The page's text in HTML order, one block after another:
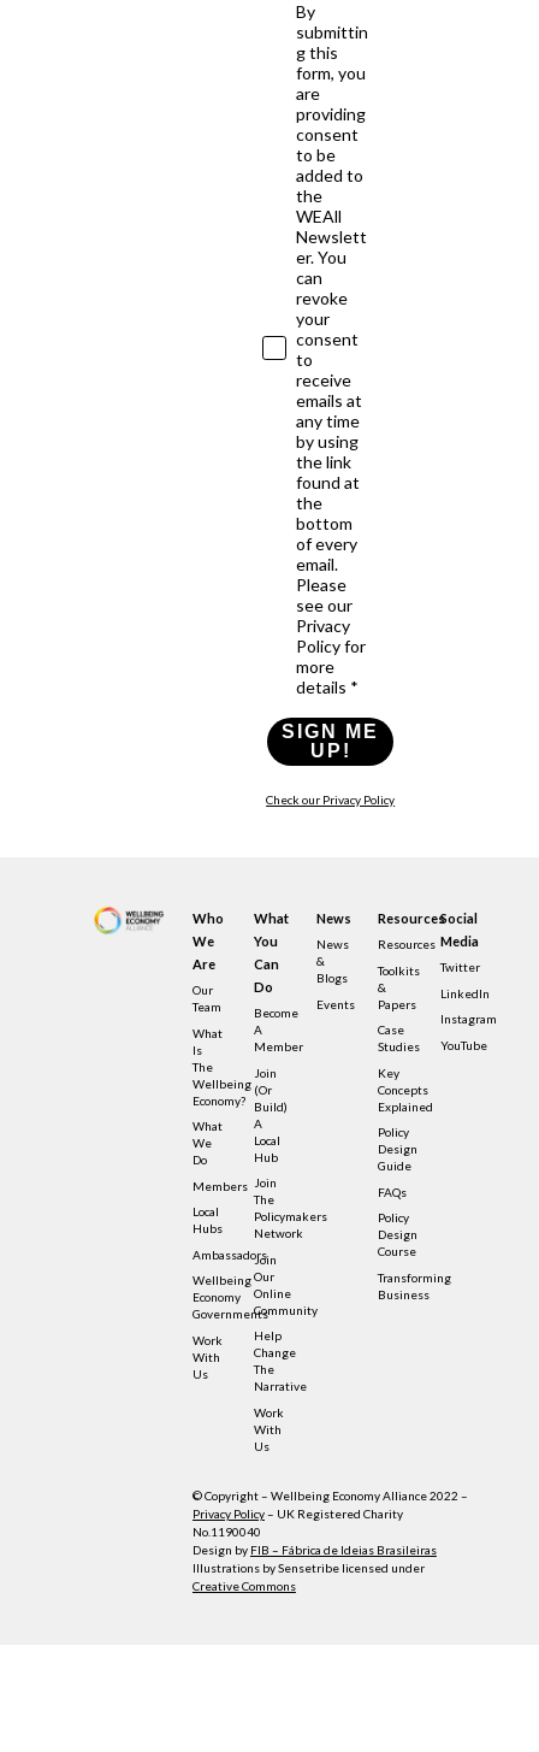
By
submittin
g this
form, you
are
providing
consent
to be
added to
the
WEAll
Newslett
er. You
can
revoke
your
consent
to
receive
emails at
any time
by using
the link
found at
the
bottom
of every
email.
Please
see our
Privacy
Policy for
more
details *
SIGN ME
UP!
Check our Privacy Policy
Who
We
Are
Our
Team
What
Is
The
Wellbeing
Economy?
What
We
Do
Members
Local
Hubs
Ambassadors
Wellbeing
Economy
Governments
Work
With
Us
What
You
Can
Do
Become
A
Member
Join
(or
Build)
A
Local
Hub
Join
The
Policymakers
Network
Join
Our
Online
Community
Help
Change
The
Narrative
Work
With
Us
News
News
&
Blogs
Events
Resources
Resources
Toolkits
&
Papers
Case
Studies
Key
Concepts
Explained
Policy
Design
Guide
FAQs
Policy
Design
Course
Transforming
Business
Social
Media
Twitter
LinkedIn
Instagram
YouTube
© Copyright – Wellbeing Economy Alliance 2022 –
Privacy Policy– UK Registered Charity
No.1190040
Design by FIB – Fábrica de Ideias Brasileiras
Illustrations by Sensetribe licensed under
Creative Commons